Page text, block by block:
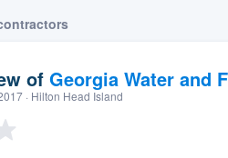
of Georgia Water and
· Hilton Head Island